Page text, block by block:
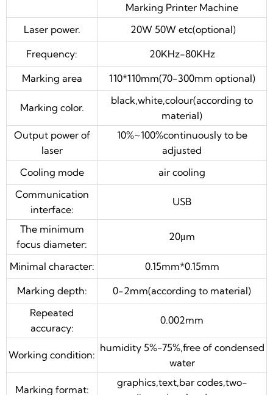
character:
0.15mm*0.15mm
Marking depth:
0-2mm(according to material)
Repeated
accuracy:
0.002mm
Working
humidity 5%-75%,free of
condensed water
Marking format:
graphics,text,bar codes,two-
dimensional code etc.
Scanning head:
high speed optical scanning
galvanometer
Focus assistance
double red pointer combined in
head
Warranty:
24 months
Optional: rotary device,moving table,other
customized automation
Marking Printer Machine
Laser power.
20W 50W etc(optional)
Frequency:
20KHz-80KHz
Marking area
110*110mm(70-300mm optional)
Marking color.
black,white,colour(according to
material)
Output power of
laser
10%~100%continuously to be
adjusted
Cooling mode
air cooling
Communication
interface:
USB
The minimum
focus diameter:
20μm
Minimal character:
0.15mm*0.15mm
Marking depth:
0-2mm(according to material)
Repeated
accuracy:
0.002mm
Working condition:
humidity 5%-75%,free of condensed
water
Marking format:
graphics,text,bar codes,two-